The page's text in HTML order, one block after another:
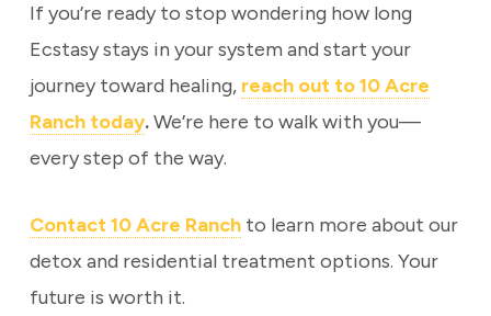
If you’re ready to stop wondering how long
Ecstasy stays in your system and start your
journey toward healing, reach out to 10 Acre
Ranch today.We’re here to walk with you—
every step of the way.
Contact 10 Acre Ranchto learn more about our
detox and residential treatment options. Your
future is worth it.